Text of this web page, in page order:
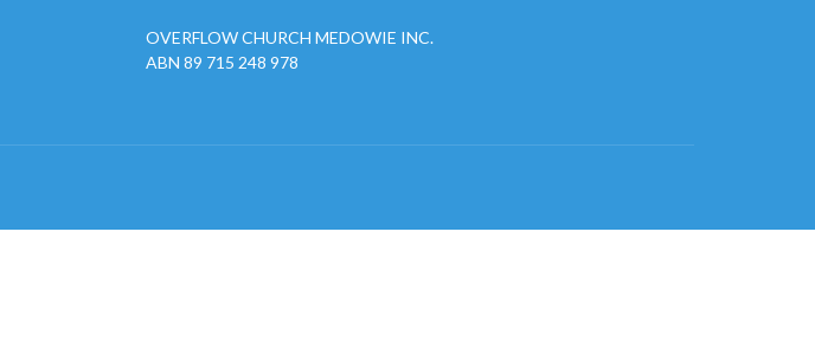
OVERFLOW CHURCH MEDOWIE INC.
ABN 89 715 248 978